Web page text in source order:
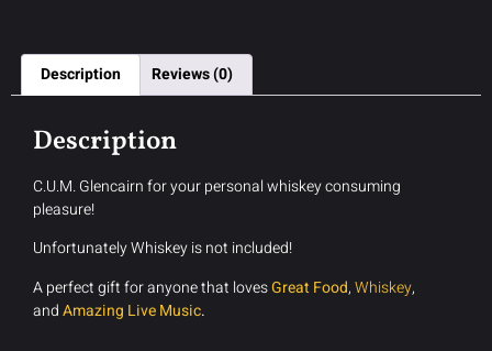
Description Reviews (0)
Description
C.U.M. Glencairn for your personal whiskey consuming
pleasure!
Unfortunately Whiskey is not included!
A perfect gift for anyone that lovesGreat Food,Whiskey,
andAmazing Live Music.